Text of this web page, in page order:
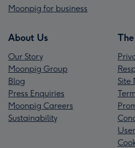
Moonpig for business
About Us
Our Story
Moonpig Group
Blog
Press Enquiries
Moonpig Careers
Sustainability
Site